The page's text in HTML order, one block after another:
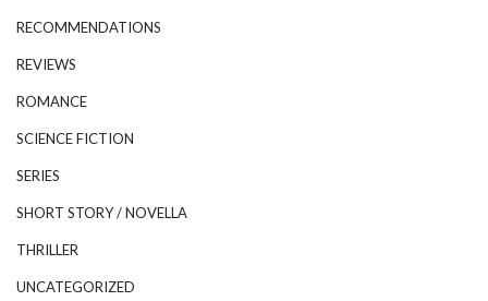
RECOMMENDATIONS
REVIEWS
ROMANCE
SCIENCE FICTION
SERIES
SHORT STORY / NOVELLA
THRILLER
UNCATEGORIZED